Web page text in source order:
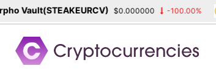
content
Vault(STEAKEURCV) $0.000000 -100.00%